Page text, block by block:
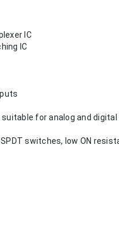
IC
IC
for analog and
switches, low ON